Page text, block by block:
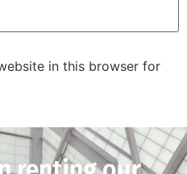
in this browser for